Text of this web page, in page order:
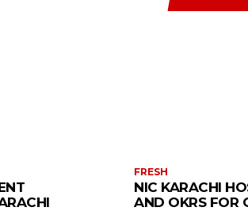
FRESH
NIC KARACHI
AND OKRS FOR